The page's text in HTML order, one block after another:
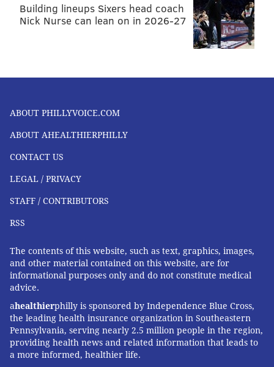
Building lineups Sixers head coach
Nick Nurse can lean on in 2026-27
ABOUT PHILLYVOICE.COM
ABOUT AHEALTHIERPHILLY
CONTACT US
LEGAL / PRIVACY
STAFF / CONTRIBUTORS
RSS
The contents of this website, such as text, graphics, images,
and other material contained on this website, are for
informational purposes only and do not constitute medical
advice.
ahealthierphilly is sponsored by Independence Blue Cross,
the leading health insurance organization in Southeastern
Pennsylvania, serving nearly 2.5 million people in the region,
providing health news and related information that leads to
a more informed, healthier life.